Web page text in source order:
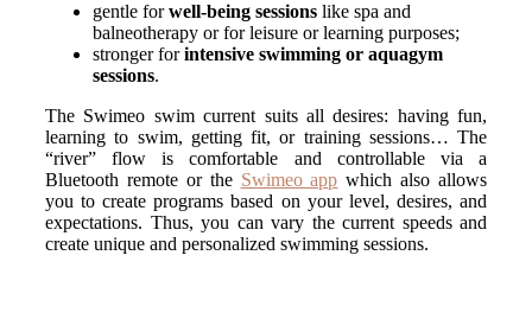
gentle forwell-being sessions like spa and
balneotherapy or for leisure or learning purposes;
stronger forintensive swimming or aquagym
sessions.
The Swimeo swim current suits all desires: having fun,
learning to swim, getting fit, or training sessions… The
“river” flow is comfortable and controllable via a
Bluetooth remote or the Swimeo app which also allows
you to create programs based on your level, desires, and
expectations. Thus, you can vary the current speeds and
create unique and personalized swimming sessions.